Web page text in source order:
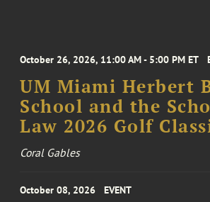
October 26, 2026, 11:00 AM - 5:00 PM ET
UM Miami Herbert
School and the
Law 2026 Golf
Coral Gables
October 08, 2026 EVENT